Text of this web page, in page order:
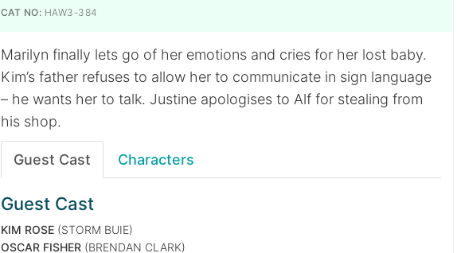
CAT NO: HAW3-384
Marilyn finally lets go of her emotions and cries for her lost baby.
Kim’s father refuses to allow her to communicate in sign language
– he wants her to talk. Justine apologises to Alf for stealing from
his shop.
Guest Cast Characters
Guest Cast
KIM ROSE (STORM BUIE)
OSCAR FISHER (BRENDAN CLARK)